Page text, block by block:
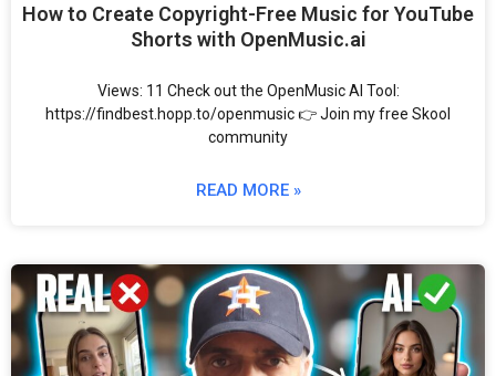
How to Create Copyright-Free Music for YouTube
Shorts with OpenMusic.ai
Views: 11 Check out the OpenMusic AI Tool:
https://findbest.hopp.to/openmusic 👉 Join my free Skool
community
READ MORE »